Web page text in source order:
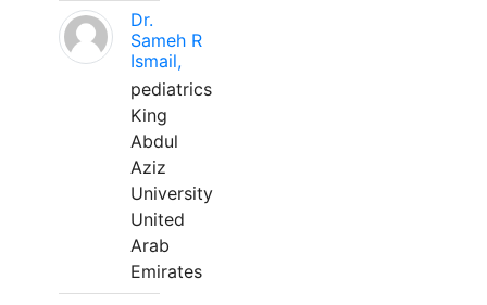
Dr.
Sameh R
Ismail,
pediatrics
King
Abdul
Aziz
University
United
Arab
Emirates